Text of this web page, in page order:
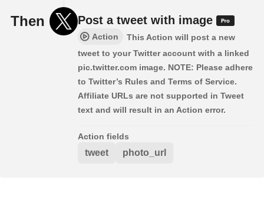
Then Post a tweet with image
Action
This Action will post a new
tweet to your Twitter account with a linked
pic.twitter.com image. NOTE: Please adhere
to Twitter’s Rules and Terms of Service.
Affiliate URLs are not supported in Tweet
text and will result in an Action error.
Action fields
tweet photo_url